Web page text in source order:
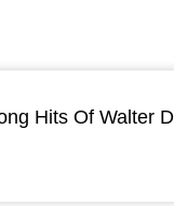
Hits Of Walter